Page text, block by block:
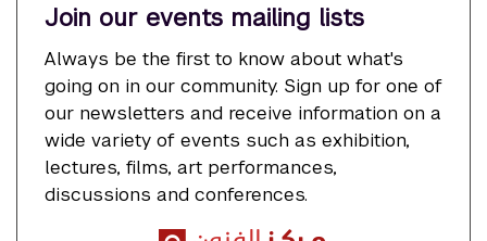
Join our events mailing lists
Always be the first to know about what's
going on in our community. Sign up for one of
our newsletters and receive information on a
wide variety of events such as exhibition,
lectures, films, art performances,
discussions and conferences.